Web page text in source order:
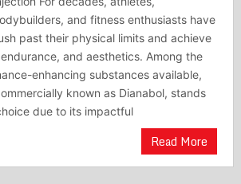
and fitness enthusiasts have
past their physical limits and achieve
and aesthetics. Among the
enhancing substances available,
known as Dianabol, stands
due to its impactful
Read More